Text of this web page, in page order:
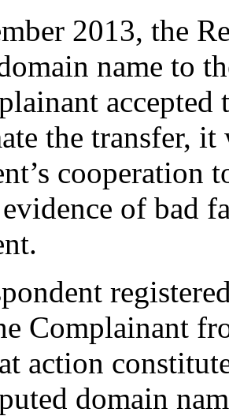
2013, the
name to
the transfer,
cooperation
of bad
Complainant
action
domain